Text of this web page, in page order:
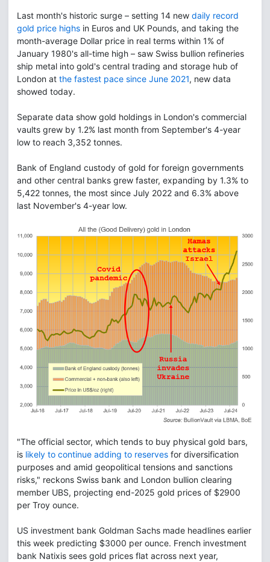
Last month's historic surge – setting 14 new daily record
gold price highs in Euros and UK Pounds, and taking the
month-average Dollar price in real terms within 1% of
January 1980's all-time high – saw Swiss bullion refineries
ship metal into gold's central trading and storage hub of
London at the fastest pace since June 2021, new data
showed today.
Separate data show gold holdings in London's commercial
vaults grew by 1.2% last month from September's 4-year
low to reach 3,352 tonnes.
Bank of England custody of gold for foreign governments
and other central banks grew faster, expanding by 1.3% to
5,422 tonnes, the most since July 2022 and 6.3% above
last November's 4-year low.
"The official sector, which tends to buy physical gold bars,
is likely to continue adding to reserves for diversification
purposes and amid geopolitical tensions and sanctions
risks," reckons Swiss bank and London bullion clearing
member UBS, projecting end-2025 gold prices of $2900
per Troy ounce.
US investment bank Goldman Sachs made headlines earlier
this week predicting $3000 per ounce. French investment
bank Natixis sees gold prices flat across next year,